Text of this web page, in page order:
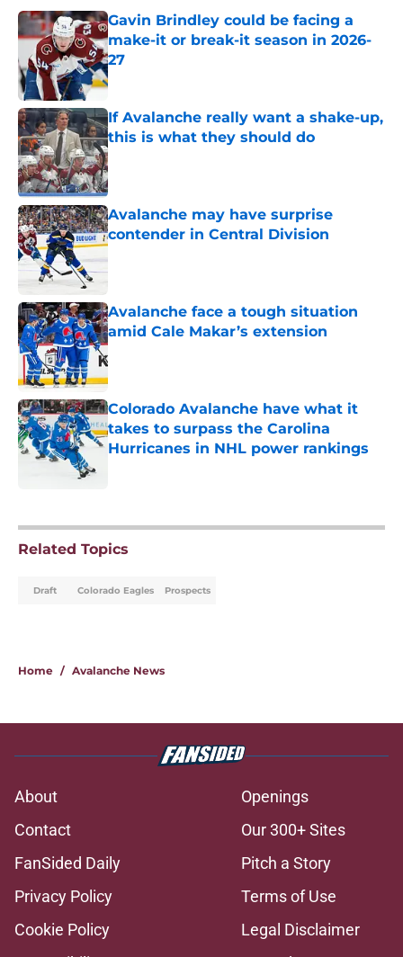
Gavin Brindley could be facing a
make-it or break-it season in 2026-
27
Published by on Invalid Date
If Avalanche really want a shake-up,
this is what they should do
Published by on Invalid Date
Avalanche may have surprise
contender in Central Division
Avalanche face a tough situation
amid Cale Makar’s extension
Published by on Invalid Date
Colorado Avalanche have what it
takes to surpass the Carolina
Hurricanes in NHL power rankings
Related Topics
Draft Colorado Eagles Prospects
Home / Avalanche News
About
Openings
Contact
Our 300+ Sites
FanSided Daily
Pitch a Story
Privacy Policy
Terms of Use
Cookie Policy
Legal Disclaimer